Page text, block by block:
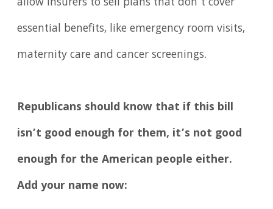
essential benefits, like emergency room visits,
maternity care and cancer screenings.
Republicans should know that if this bill
isn’t good enough for them, it’s not good
enough for the American people either.
Add your name now: